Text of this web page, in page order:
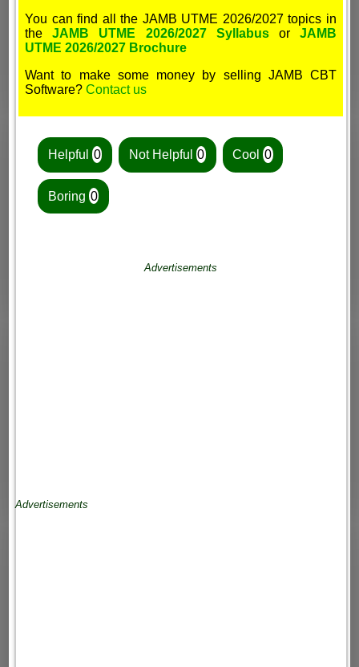
You can find all the JAMB UTME 2026/2027 topics in
theJAMB UTME 2026/2027 SyllabusorJAMB
UTME 2026/2027 Brochure
Want to make some money by selling JAMB CBT
Software?Contact us
Helpful 0 Not Helpful 0 Cool0
Boring 0
Advertisements
Advertisements